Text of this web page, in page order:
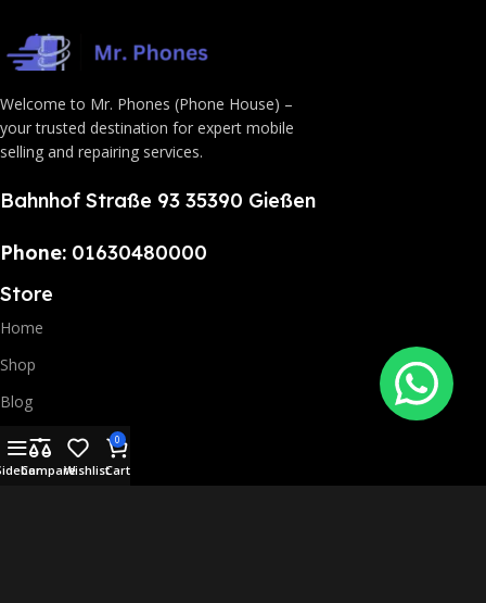
Welcome to Mr. Phones (Phone House) –
your trusted destination for expert mobile
selling and repairing services.
Bahnhof Straße 93 35390 Gießen
Phone: 01630480000
Store
Home
Shop
Blog
Repairing Service
Contact Us
CompareWishlist
0
Cart